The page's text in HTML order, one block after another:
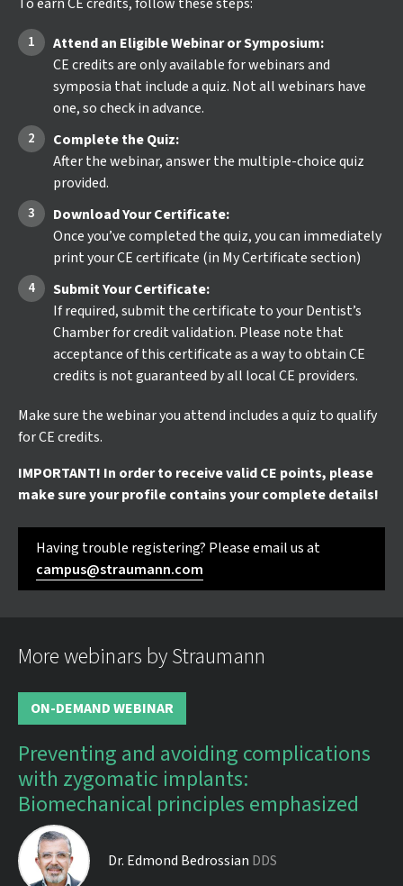
Attend an Eligible Webinar or Symposium:
CE credits are only available for webinars and
symposia that include a quiz. Not all webinars have
one, so check in advance.
Complete the Quiz:
After the webinar, answer the multiple-choice quiz
provided.
Download Your Certificate:
Once you’ve completed the quiz, you can immediately
print your CE certificate (in My Certificate section)
Submit Your Certificate:
If required, submit the certificate to your Dentist’s
Chamber for credit validation. Please note that
acceptance of this certificate as a way to obtain CE
credits is not guaranteed by all local CE providers.
Make sure the webinar you attend includes a quiz to qualify
for CE credits.
IMPORTANT! In order to receive valid CE points, please
make sure your profile contains your complete details!
Having trouble registering? Please email us at
campus@straumann.com
More webinars by Straumann
ON-DEMAND WEBINAR
Preventing and avoiding complications
with zygomatic implants:
Biomechanical principles emphasized
Dr. Edmond Bedrossian DDS